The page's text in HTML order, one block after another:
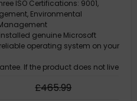
ISO Certifications: 9001,
Environmental
genuine Microsoft
operating system on your
If the product does not live
to return the product
£465.99